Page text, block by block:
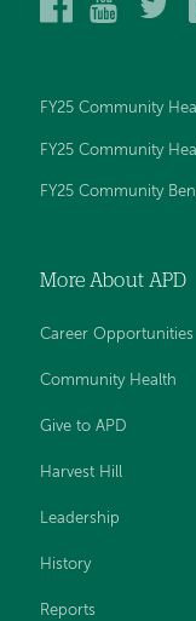
Peck
on
Facebook
on
YouTube
FY25 Community
FY25 Community
FY25 Community
More About APD
Career Opportunities
Community Health
Give to APD
Harvest Hill
Leadership
History
Reports